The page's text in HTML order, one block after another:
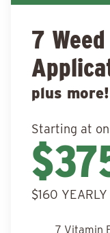
7
plus more!
Starting at
$160 YEARLY
7 Vitamin